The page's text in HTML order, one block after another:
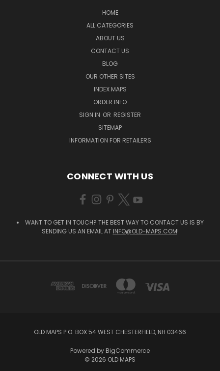
HOME
ALL CATEGORIES
ABOUT US
CONTACT US
BLOG
OUR OTHER SITES
INDEX MAPS
ORDER INFO
SIGN IN OR REGISTER
SITEMAP
INFORMATION FOR RETAILERS
CONNECT WITH US
WANT TO GET IN TOUCH? THE BEST WAY TO CONTACT US IS BY
SENDING US AN EMAIL AT INFO@OLD-MAPS.COM!
OLD MAPS P.O. BOX 54 WEST CHESTERFIELD, NH 03466
Powered by BigCommerce
© 2026 OLD MAPS